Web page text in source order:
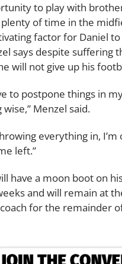
to play with
of time in the
factor for Daniel
says despite suffering
will not give up his
to postpone things in
wise,” Menzel said.
everything in,
left.”
have a moon boot on
and will remain at
for the remainder